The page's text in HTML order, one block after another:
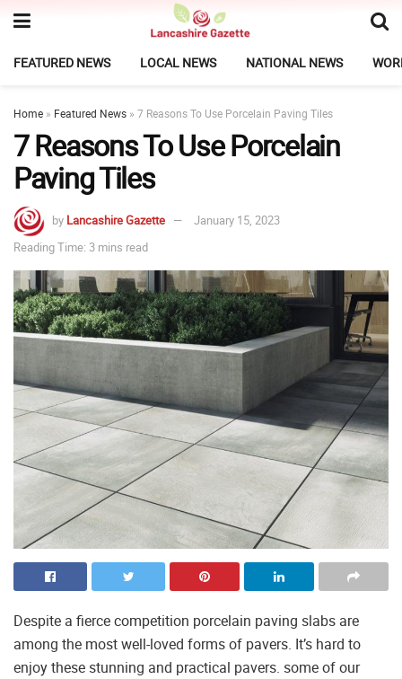
FEATURED NEWS LOCAL NEWS NATIONAL NEWS
Home » Featured News » 7 Reasons To Use Porcelain Paving Tiles
7 Reasons To Use Porcelain
Paving Tiles
by Lancashire Gazette
January 15, 2023
Reading Time: 3 mins read
Despite a fierce competition porcelain paving slabs are
among the most well-loved forms of pavers. It’s hard to
enjoy these stunning and practical pavers. some of our